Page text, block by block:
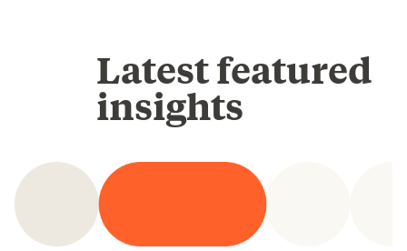
Latest featured
insights